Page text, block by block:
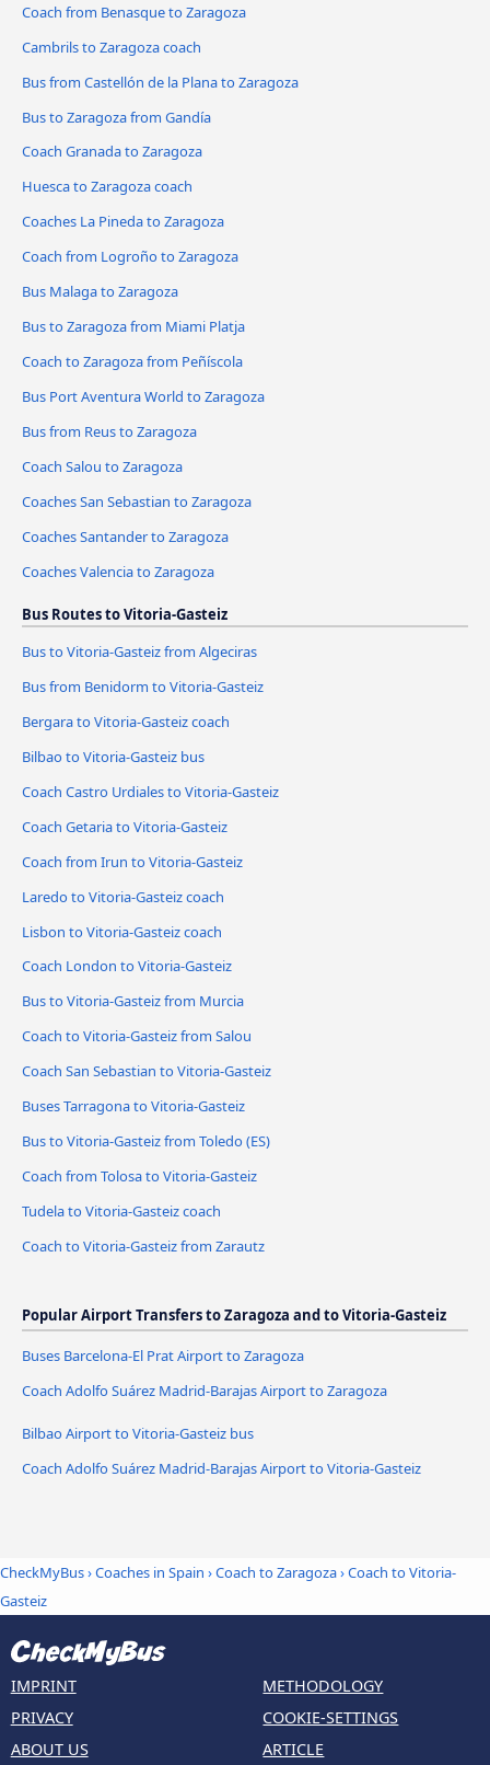
Coach from Benasque to Zaragoza
Cambrils to Zaragoza coach
Bus from Castellón de la Plana to Zaragoza
Bus to Zaragoza from Gandía
Coach Granada to Zaragoza
Huesca to Zaragoza coach
Coaches La Pineda to Zaragoza
Coach from Logroño to Zaragoza
Bus Malaga to Zaragoza
Bus to Zaragoza from Miami Platja
Coach to Zaragoza from Peñíscola
Bus Port Aventura World to Zaragoza
Bus from Reus to Zaragoza
Coach Salou to Zaragoza
Coaches San Sebastian to Zaragoza
Coaches Santander to Zaragoza
Coaches Valencia to Zaragoza
Bus Routes to Vitoria-Gasteiz
Bus to Vitoria-Gasteiz from Algeciras
Bus from Benidorm to Vitoria-Gasteiz
Bergara to Vitoria-Gasteiz coach
Bilbao to Vitoria-Gasteiz bus
Coach Castro Urdiales to Vitoria-Gasteiz
Coach Getaria to Vitoria-Gasteiz
Coach from Irun to Vitoria-Gasteiz
Laredo to Vitoria-Gasteiz coach
Lisbon to Vitoria-Gasteiz coach
Coach London to Vitoria-Gasteiz
Bus to Vitoria-Gasteiz from Murcia
Coach to Vitoria-Gasteiz from Salou
Coach San Sebastian to Vitoria-Gasteiz
Buses Tarragona to Vitoria-Gasteiz
Bus to Vitoria-Gasteiz from Toledo (ES)
Coach from Tolosa to Vitoria-Gasteiz
Tudela to Vitoria-Gasteiz coach
Coach to Vitoria-Gasteiz from Zarautz
Popular Airport Transfers to Zaragoza and to Vitoria-Gasteiz
Buses Barcelona-El Prat Airport to Zaragoza
Coach Adolfo Suárez Madrid-Barajas Airport to Zaragoza
Bilbao Airport to Vitoria-Gasteiz bus
Coach Adolfo Suárez Madrid-Barajas Airport to Vitoria-Gasteiz
CheckMyBus›Coaches in Spain ›Coach to Zaragoza›Coach to Vitoria-
Gasteiz
IMPRINT
PRIVACY
ABOUT US
METHODOLOGY
COOKIE-SETTINGS
ARTICLE